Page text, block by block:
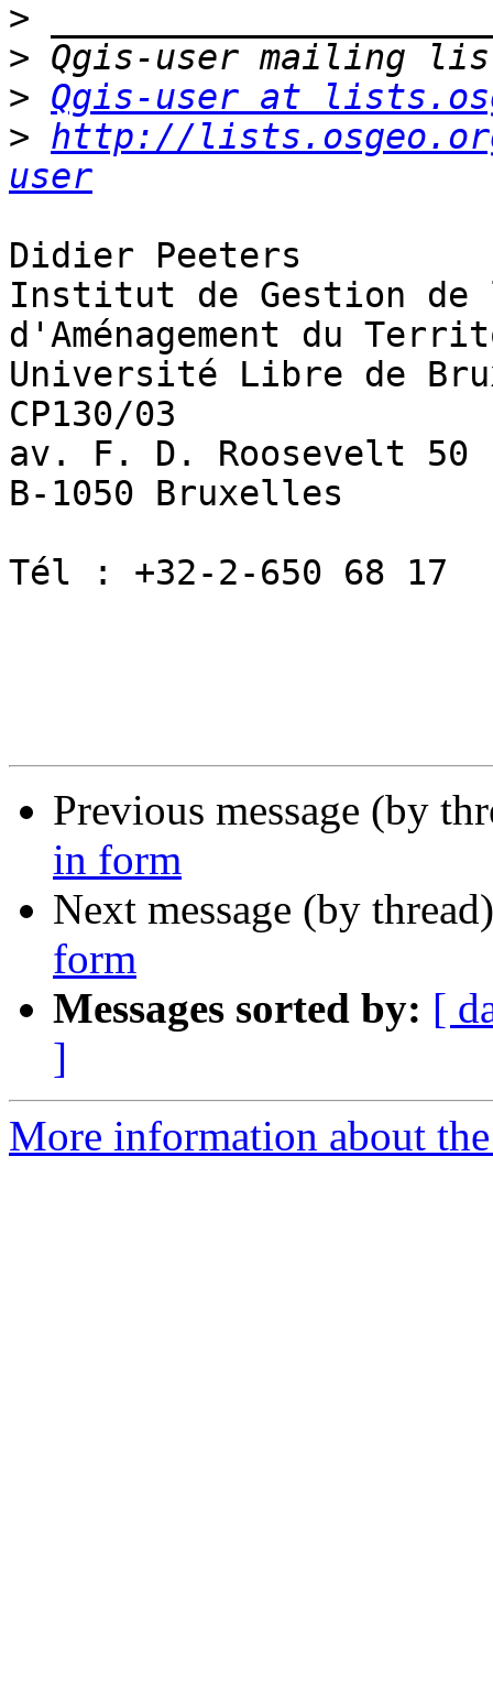
>
>
> Qgis-user at
> http://
user
Didier Peeters
Institut de Gestion de
d'Aménagement du
Université Libre de
CP130/03
av. F. D. Roosevelt 50
B-1050 Bruxelles
Tél : +32-2-650 68 17
Previous message (by
in form
Next message (by
form
Messages sorted by: [
]
More information about